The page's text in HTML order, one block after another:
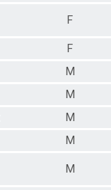
F
F
M
M
M
M
M